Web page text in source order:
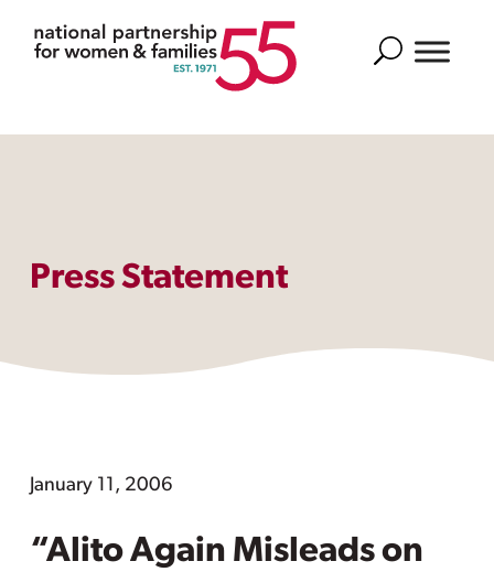
Search
Press Statement
January 11, 2006
“Alito Again Misleads on